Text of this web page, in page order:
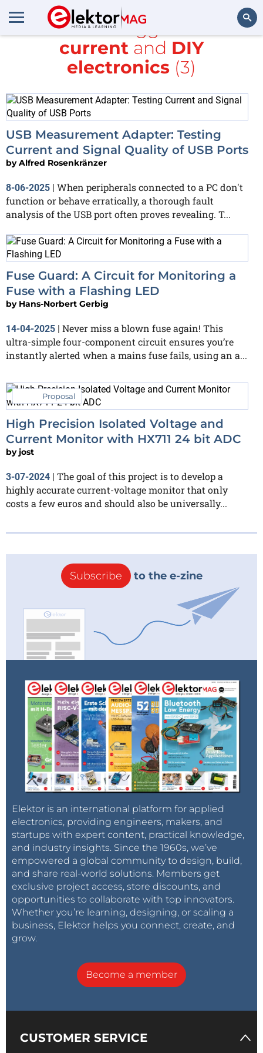
All items tagged with
current and DIY
electronics (3)
USB Measurement Adapter: Testing
Current and Signal Quality of USB Ports
byAlfred Rosenkränzer
8-06-2025 | When peripherals connected to a PC don't
function or behave erratically, a thorough fault
analysis of the USB port often proves revealing. T...
Fuse Guard: A Circuit for Monitoring a
Fuse with a Flashing LED
by Hans-Norbert Gerbig
14-04-2025 | Never miss a blown fuse again! This
ultra-simple four-component circuit ensures you’re
instantly alerted when a mains fuse fails, using an a...
Proposal
High Precision Isolated Voltage and
Current Monitor with HX711 24 bit ADC
by jost
3-07-2024 | The goal of this project is to develop a
highly accurate current-voltage monitor that only
costs a few euros and should also be universally...
Subscribe to the e-zine
Elektor is an international platform for applied
electronics, providing engineers, makers, and
startups with expert content, practical knowledge,
and industry insights. Since the 1960s, we’ve
empowered a global community to design, build,
and share real-world solutions. Members get
exclusive project access, store discounts, and
opportunities to collaborate with top innovators.
Whether you’re learning, designing, or scaling a
business, Elektor helps you connect, create, and
grow.
Become a member
CUSTOMER SERVICE